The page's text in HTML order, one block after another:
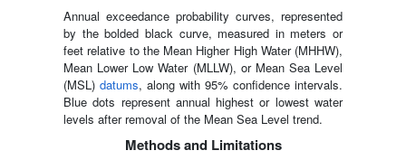
Annual exceedance probability curves, represented
by the bolded black curve, measured in meters or
feet relative to the Mean Higher High Water (MHHW),
Mean Lower Low Water (MLLW), or Mean Sea Level
(MSL) datums, along with 95% confidence intervals.
Blue dots represent annual highest or lowest water
levels after removal of the Mean Sea Level trend.
Methods and Limitations